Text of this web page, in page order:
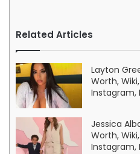
Related Articles
Layton
Worth,
Instagram,
Jessica
Worth,
Instagram,